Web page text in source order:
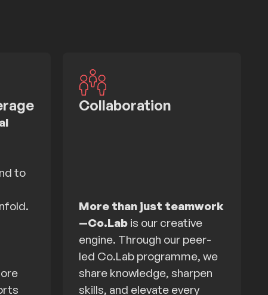
to
Collaboration
More than just teamwork
—Co.Lab is our creative
engine. Through our peer-
led Co.Lab programme, we
share knowledge, sharpen
skills, and elevate every